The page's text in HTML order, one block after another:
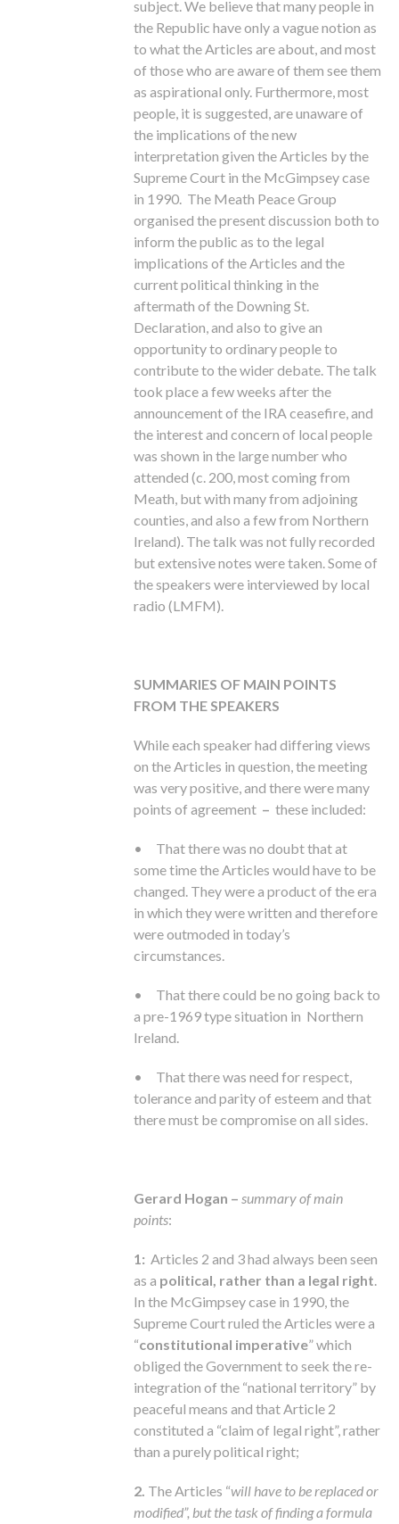
subject. We believe that many people in
the Republic have only a vague notion as
to what the Articles are about, and most
of those who are aware of them see them
as aspirational only. Furthermore, most
people, it is suggested, are unaware of
the implications of the new
interpretation given the Articles by the
Supreme Court in the McGimpsey case
in 1990. The Meath Peace Group
organised the present discussion both to
inform the public as to the legal
implications of the Articles and the
current political thinking in the
aftermath of the Downing St.
Declaration, and also to give an
opportunity to ordinary people to
contribute to the wider debate. The talk
took place a few weeks after the
announcement of the IRA ceasefire, and
the interest and concern of local people
was shown in the large number who
attended (c. 200, most coming from
Meath, but with many from adjoining
counties, and also a few from Northern
Ireland). The talk was not fully recorded
but extensive notes were taken. Some of
the speakers were interviewed by local
radio (LMFM).
SUMMARIES OF MAIN POINTS
FROM THE SPEAKERS
While each speaker had differing views
on the Articles in question, the meeting
was very positive, and there were many
points of agreement – these included:
• That there was no doubt that at
some time the Articles would have to be
changed. They were a product of the era
in which they were written and therefore
were outmoded in today’s
circumstances.
• That there could be no going back to
a pre-1969 type situation in Northern
Ireland.
• That there was need for respect,
tolerance and parity of esteem and that
there must be compromise on all sides.
Gerard Hogan – summary of main
points:
1: Articles 2 and 3 had always been seen
as a political, rather than a legal right.
In the McGimpsey case in 1990, the
Supreme Court ruled the Articles were a
“constitutional imperative” which
obliged the Government to seek the re-
integration of the “national territory” by
peaceful means and that Article 2
constituted a “claim of legal right”, rather
than a purely political right;
2. The Articles “will have to be replaced or
modified”, but the task of finding a formula